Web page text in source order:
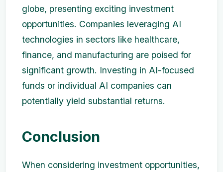
globe, presenting exciting investment
opportunities. Companies leveraging AI
technologies in sectors like healthcare,
finance, and manufacturing are poised for
significant growth. Investing in AI-focused
funds or individual AI companies can
potentially yield substantial returns.
Conclusion
When considering investment opportunities,